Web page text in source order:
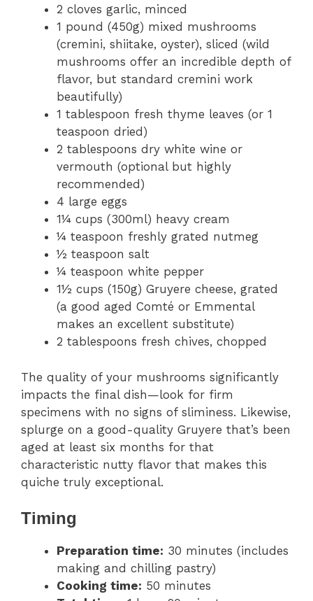
2 cloves garlic, minced
1 pound (450g) mixed mushrooms
(cremini, shiitake, oyster), sliced (wild
mushrooms offer an incredible depth of
flavor, but standard cremini work
beautifully)
1 tablespoon fresh thyme leaves (or 1
teaspoon dried)
2 tablespoons dry white wine or
vermouth (optional but highly
recommended)
4 large eggs
1¼ cups (300ml) heavy cream
¼ teaspoon freshly grated nutmeg
½ teaspoon salt
¼ teaspoon white pepper
1½ cups (150g) Gruyere cheese, grated
(a good aged Comté or Emmental
makes an excellent substitute)
2 tablespoons fresh chives, chopped
The quality of your mushrooms significantly
impacts the final dish—look for firm
specimens with no signs of sliminess. Likewise,
splurge on a good-quality Gruyere that’s been
aged at least six months for that
characteristic nutty flavor that makes this
quiche truly exceptional.
Timing
Preparation time: 30 minutes (includes
making and chilling pastry)
Cooking time: 50 minutes